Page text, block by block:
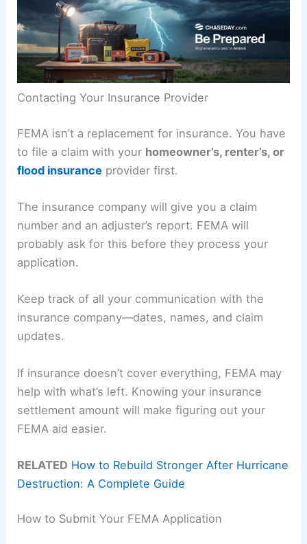
Contacting Your Insurance Provider
FEMA isn’t a replacement for insurance. You have
to file a claim with your homeowner’s, renter’s, or
flood insurance provider first.
The insurance company will give you a claim
number and an adjuster’s report. FEMA will
probably ask for this before they process your
application.
Keep track of all your communication with the
insurance company—dates, names, and claim
updates.
If insurance doesn’t cover everything, FEMA may
help with what’s left. Knowing your insurance
settlement amount will make figuring out your
FEMA aid easier.
RELATED How to Rebuild Stronger After Hurricane
Destruction: A Complete Guide
How to Submit Your FEMA Application